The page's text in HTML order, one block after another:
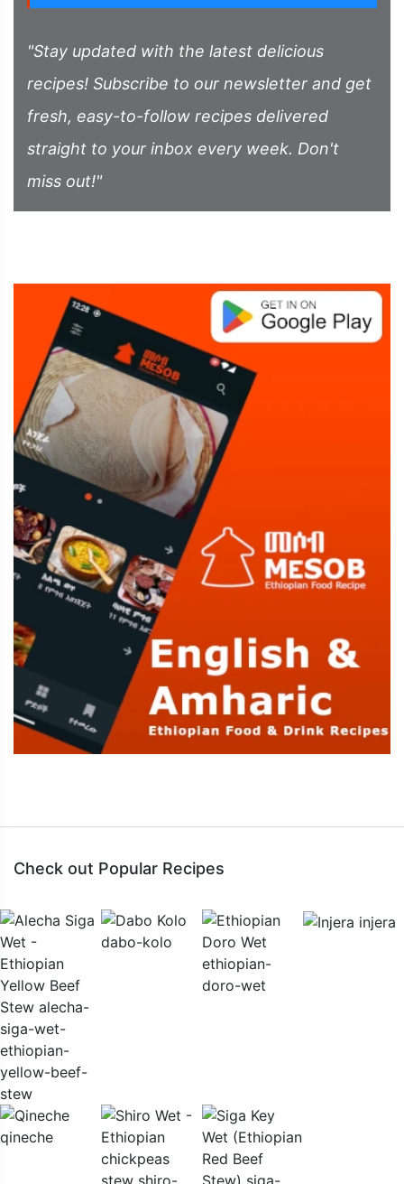
"Stay updated with the latest delicious
recipes! Subscribe to our newsletter and get
fresh, easy-to-follow recipes delivered
straight to your inbox every week. Don't
miss out!"
Check out Popular Recipes